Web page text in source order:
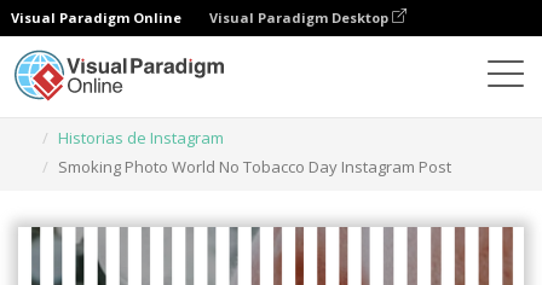
Visual Paradigm Online Visual Paradigm Desktop
Historias de Instagram
Smoking Photo World No Tobacco Day Instagram Post